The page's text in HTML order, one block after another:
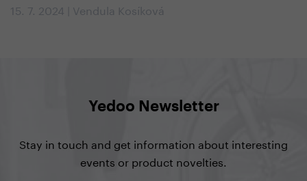
15. 7. 2024 | Vendula Kosíková
Yedoo Newsletter
Stay in touch and get information about interesting
events or product novelties.